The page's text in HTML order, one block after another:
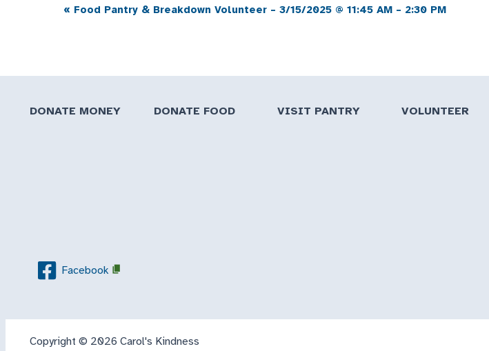
Event
« Food Pantry & Breakdown Volunteer – 3/15/2025 @ 11:45 AM – 2:30 PM
DONATE MONEY DONATE FOOD VISIT PANTRY VOLUNTEER
Facebook
Copyright © 2026 Carol's Kindness